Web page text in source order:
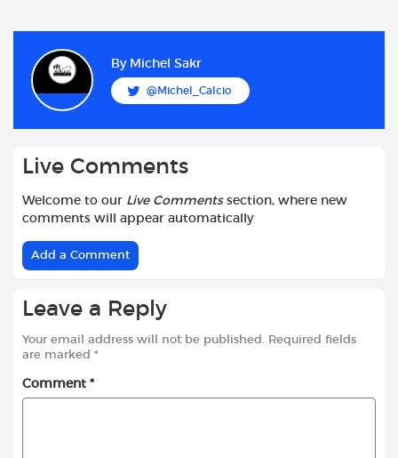
b
o
o
t
r
t
By Michel Sakr
@Michel_Calcio
Live Comments
Welcome to our Live Commentssection, where new
comments will appear automatically
Add a Comment
Leave a Reply
Your email address will not be published.
Required fields
are marked *
Comment *